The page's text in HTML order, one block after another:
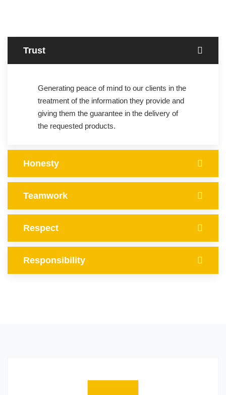
Trust
Generating peace of mind to our clients in the
treatment of the information they provide and
giving them the guarantee in the delivery of
the requested products.
Honesty
Teamwork
Respect
Responsibility